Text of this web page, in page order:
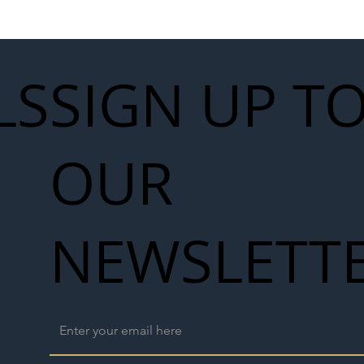
SIGN UP
OUR